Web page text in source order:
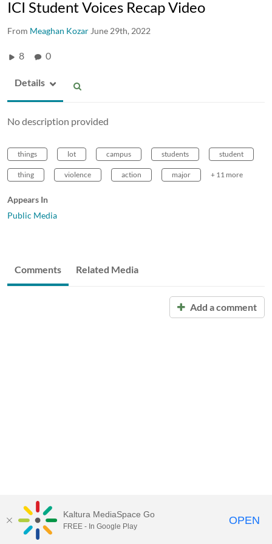
ICI Student Voices Recap Video
From Meaghan Kozar June 29th, 2022
8 0
Details
No description provided
things lot campus students student
thing violence action major + 11 more
Appears In
Public Media
Comments Related Media
Add a comment
Kaltura MediaSpace Go
FREE - In Google Play OPEN